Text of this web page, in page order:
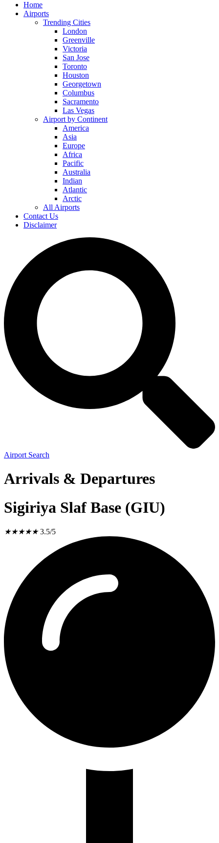
Home
Airports
Trending Cities
London
Greenville
Victoria
San Jose
Toronto
Houston
Georgetown
Columbus
Sacramento
Las Vegas
Airport by Continent
America
Asia
Europe
Africa
Pacific
Australia
Indian
Atlantic
Arctic
All Airports
Contact Us
Disclaimer
Airport Search
Arrivals & Departures
Sigiriya Slaf Base (GIU)
★★★★★ 3.5/5